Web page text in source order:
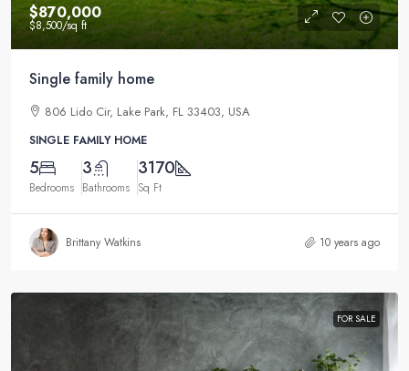
$870,000
$8,500/sq ft
Single family home
806 Lido Cir, Lake Park, FL 33403, USA
SINGLE FAMILY HOME
5
Bedrooms
3
Bathrooms
3170
Sq Ft
Brittany Watkins 10 years ago
FOR SALE